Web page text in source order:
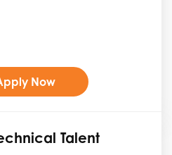
Now
Talent